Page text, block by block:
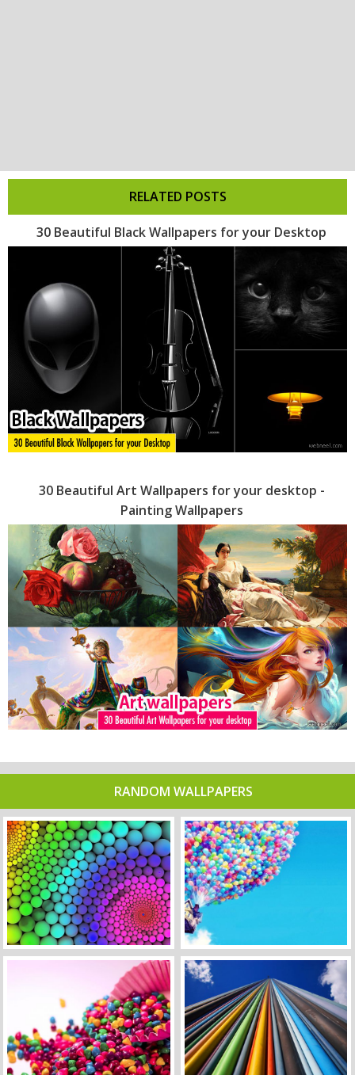
RELATED POSTS
30 Beautiful Black Wallpapers for your Desktop
30 Beautiful Art Wallpapers for your desktop -
Painting Wallpapers
RANDOM WALLPAPERS